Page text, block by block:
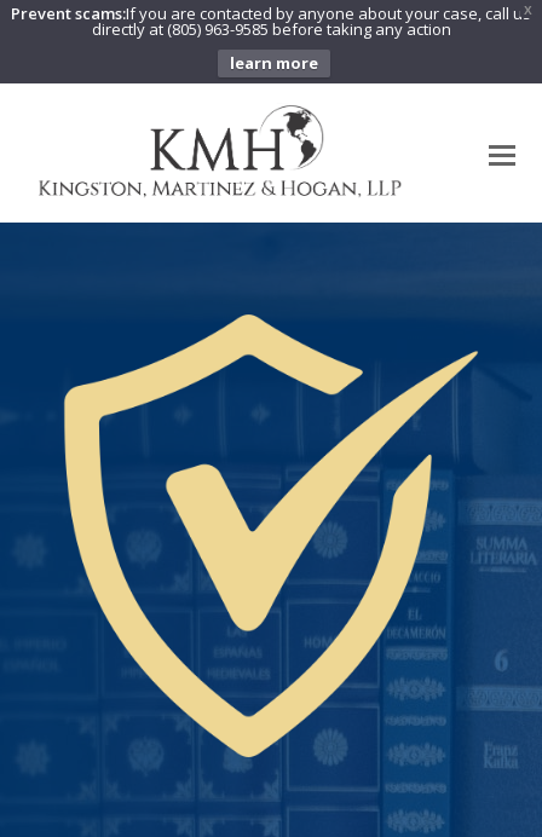
X
Prevent scams:If you are contacted by anyone about your case, call us
directly at (805) 963-9585 before taking any action
learn more